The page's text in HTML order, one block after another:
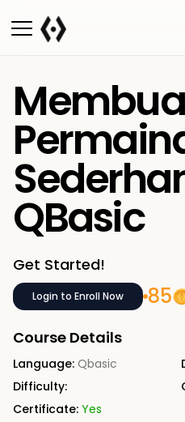
QBasic
Get Started!
Login to Enroll Now 85
Course Details
Language: Qbasic
Difficulty:
Certificate: Yes